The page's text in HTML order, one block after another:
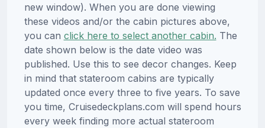
new window). When you are done viewing
these videos and/or the cabin pictures above,
you can click here to select another cabin. The
date shown below is the date video was
published. Use this to see decor changes. Keep
in mind that stateroom cabins are typically
updated once every three to five years. To save
you time, Cruisedeckplans.com will spend hours
every week finding more actual stateroom